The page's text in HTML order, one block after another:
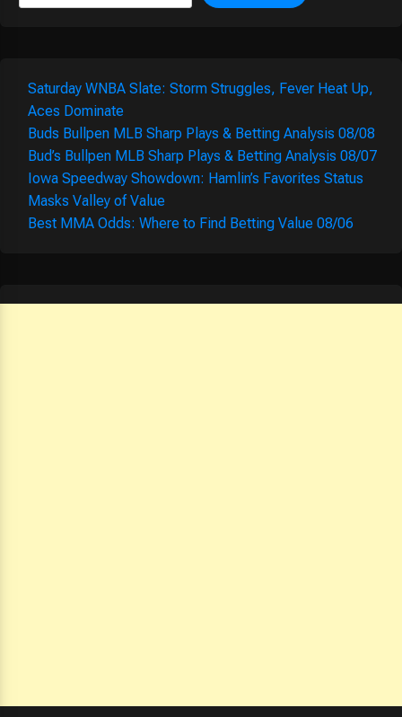
Saturday WNBA Slate: Storm Struggles, Fever Heat Up,
Aces Dominate
Buds Bullpen MLB Sharp Plays & Betting Analysis 08/08
Bud’s Bullpen MLB Sharp Plays & Betting Analysis 08/07
Iowa Speedway Showdown: Hamlin’s Favorites Status
Masks Valley of Value
Best MMA Odds: Where to Find Betting Value 08/06